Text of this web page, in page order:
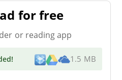
for free
or reading app
! 1.5 MB